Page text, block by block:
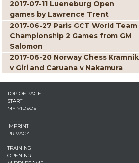
2017-07-11 Lueneburg Open
games by Lawrence Trent
2017-06-27 Paris GCT World Team
Championship 2 Games from GM
Salomon
2017-06-20 Norway Chess Kramnik
v Giri and Caruana v Nakamura
TOP OF PAGE
START
MY VIDEOS
IMPRINT
PRIVACY
TRAINING
OPENING